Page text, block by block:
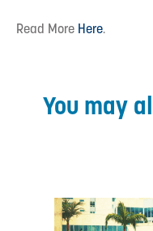
Read More Here.
You may